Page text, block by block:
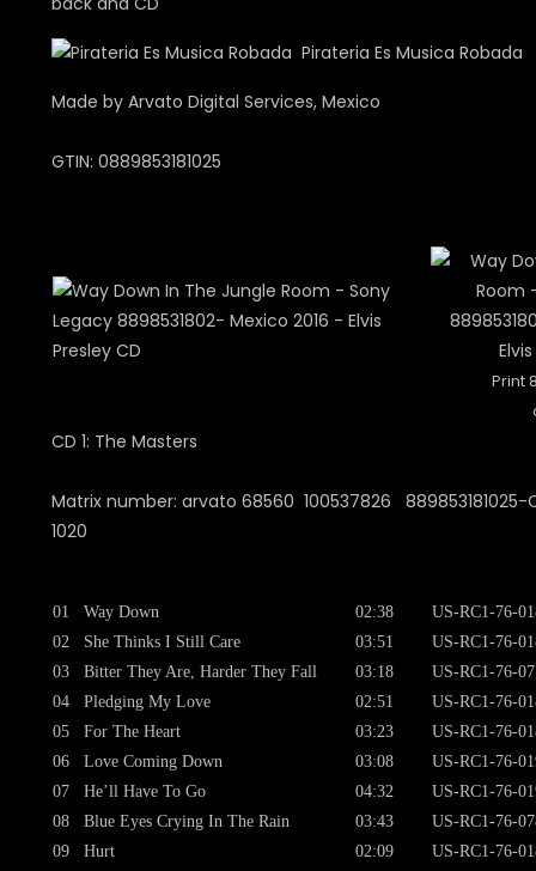
Pirateria Es Musica Robada
Made by Arvato Digital Services, Mexico
GTIN: 0889853181025
Print
CD 1: The Masters
Matrix number: arvato 68560 100537826 889853181025-
1020
01
02
03
04
05
06
07
08
09
Way Down
She Thinks I Still Care
Bitter They Are, Harder They Fall
Pledging My Love
For The Heart
Love Coming Down
He’ll Have To Go
Blue Eyes Crying In The Rain
Hurt
02:38
03:51
03:18
02:51
03:23
03:08
04:32
03:43
02:09
US-RC1-76-
US-RC1-76-
US-RC1-76-
US-RC1-76-
US-RC1-76-
US-RC1-76-
US-RC1-76-
US-RC1-76-
US-RC1-76-